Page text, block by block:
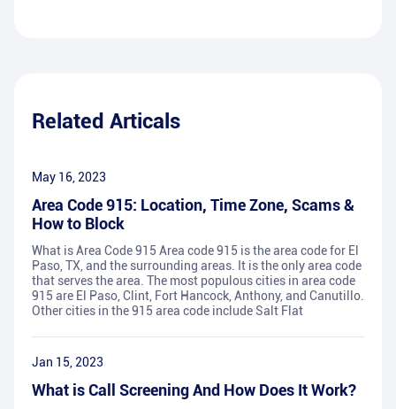
Related Articals
May 16, 2023
Area Code 915: Location, Time Zone, Scams &
How to Block
What is Area Code 915 Area code 915 is the area code for El
Paso, TX, and the surrounding areas. It is the only area code
that serves the area. The most populous cities in area code
915 are El Paso, Clint, Fort Hancock, Anthony, and Canutillo.
Other cities in the 915 area code include Salt Flat
Jan 15, 2023
What is Call Screening And How Does It Work?